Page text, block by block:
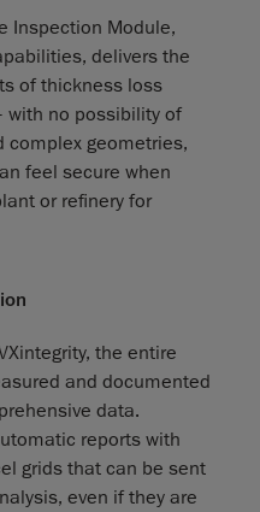
Inspection Module,
delivers the
of thickness loss
no possibility of
complex geometries,
feel secure when
or refinery for
the entire
and documented
data.
reports with
grids that can be sent
even if they are